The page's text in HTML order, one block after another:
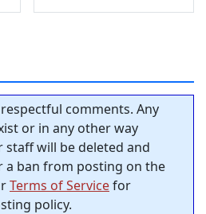
comments. Any
or in any other way
will be deleted and
ban from posting on the
Terms of Servicefor
policy.